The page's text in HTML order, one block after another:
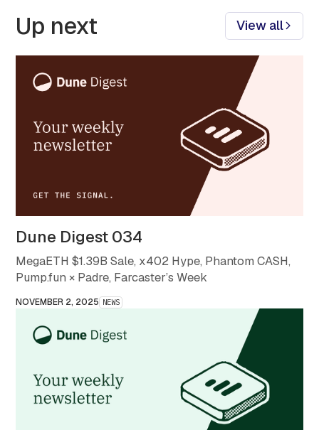
Up next View all
Dune Digest 034
MegaETH $1.39B Sale, x402 Hype, Phantom CASH,
Pump.fun × Padre, Farcaster’s Week
NOVEMBER 2, 2025 NEWS